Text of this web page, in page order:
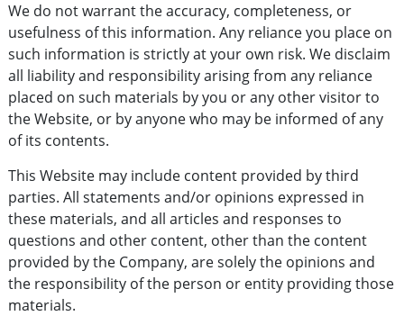
We do not warrant the accuracy, completeness, or
usefulness of this information. Any reliance you place on
such information is strictly at your own risk. We disclaim
all liability and responsibility arising from any reliance
placed on such materials by you or any other visitor to
the Website, or by anyone who may be informed of any
of its contents.
This Website may include content provided by third
parties. All statements and/or opinions expressed in
these materials, and all articles and responses to
questions and other content, other than the content
provided by the Company, are solely the opinions and
the responsibility of the person or entity providing those
materials.